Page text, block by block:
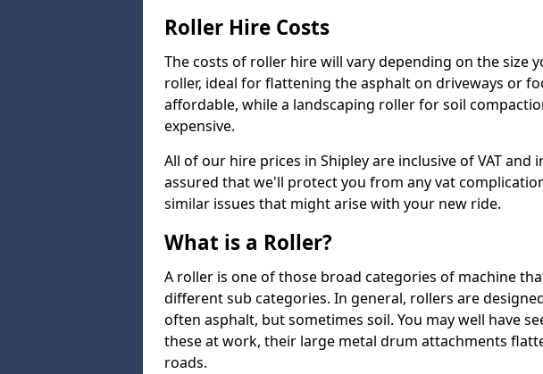
Roller Hire Costs
The costs of roller hire will vary depending on the size
roller, ideal for flattening the asphalt on driveways or
affordable, while a landscaping roller for soil
expensive.
All of our hire prices in Shipley are inclusive of VAT and
assured that we'll protect you from any vat
similar issues that might arise with your new ride.
What is a Roller?
A roller is one of those broad categories of machine
different sub categories. In general, rollers are
often asphalt, but sometimes soil. You may well have
these at work, their large metal drum attachments
roads.